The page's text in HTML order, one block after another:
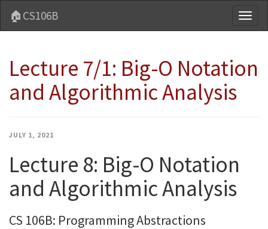
🏠CS106B
Lecture 7/1: Big-O Notation
and Algorithmic Analysis
JULY 1, 2021
Lecture 8: Big-O Notation
and Algorithmic Analysis
CS 106B: Programming Abstractions